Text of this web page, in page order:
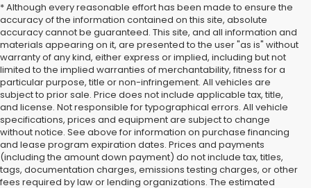
* Although every reasonable effort has been made to ensure the
accuracy of the information contained on this site, absolute
accuracy cannot be guaranteed. This site, and all information and
materials appearing on it, are presented to the user "as is" without
warranty of any kind, either express or implied, including but not
limited to the implied warranties of merchantability, fitness for a
particular purpose, title or non-infringement. All vehicles are
subject to prior sale. Price does not include applicable tax, title,
and license. Not responsible for typographical errors. All vehicle
specifications, prices and equipment are subject to change
without notice. See above for information on purchase financing
and lease program expiration dates. Prices and payments
(including the amount down payment) do not include tax, titles,
tags, documentation charges, emissions testing charges, or other
fees required by law or lending organizations. The estimated